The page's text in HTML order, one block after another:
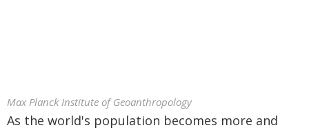
Max Planck Institute of Geoanthropology
As the world's population becomes more and